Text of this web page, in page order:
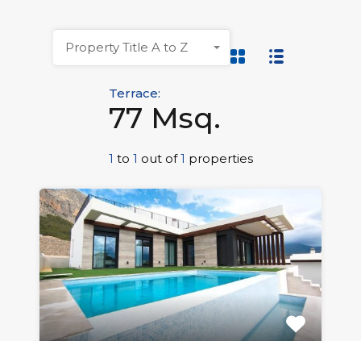
Terrace:
77 Msq.
1 to 1 out of1 properties
Property Title A to Z